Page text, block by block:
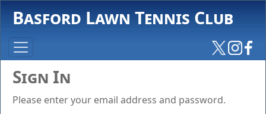
Basford Lawn Tennis Club
Sign In
Please enter your email address and password.